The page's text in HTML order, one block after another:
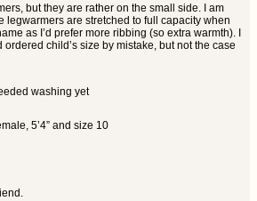
but they are rather on the small side. I am
legwarmers are stretched to full capacity when
as I’d prefer more ribbing (so extra warmth). I
ordered child’s size by mistake, but not the case
washing yet
5’4” and size 10